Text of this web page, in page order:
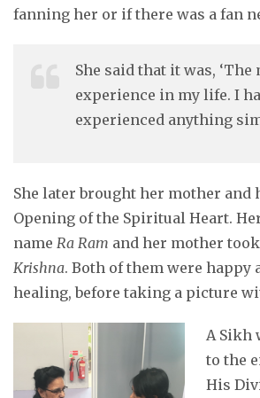
fanning her or if there was a fan
She said that it was,
experience in my life. I
experienced anything
She later brought her mother and
Opening of the Spiritual Heart.
name Ra Ram and her mother
Krishna. Both of them were
healing, before taking a picture
A Sikh
to the
His